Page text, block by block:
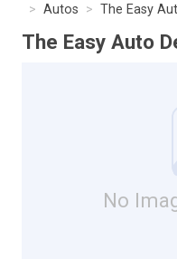
Autos
The Easy
The Easy Auto
No